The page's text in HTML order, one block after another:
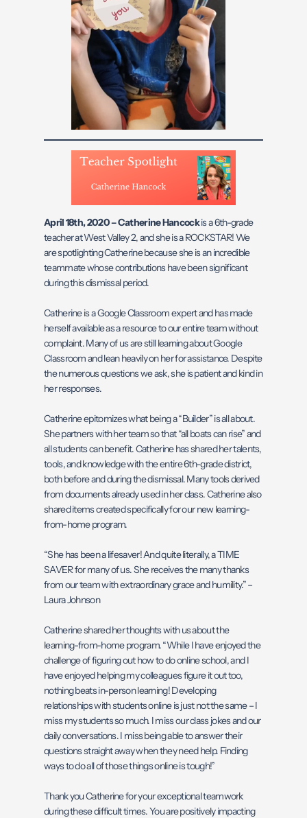
April 18th, 2020 – Catherine Hancockis a 6th-grade
teacher at West Valley 2, and she is a ROCKSTAR! We
are spotlighting Catherine because she is an incredible
teammate whose contributions have been significant
during this dismissal period.
Catherine is a Google Classroom expert and has made
herself available as a resource to our entire team without
complaint. Many of us are still learning about Google
Classroom and lean heavily on her for assistance. Despite
the numerous questions we ask, she is patient and kind in
her responses.
Catherine epitomizes what being a “Builder” is all about.
She partners with her team so that “all boats can rise” and
all students can benefit. Catherine has shared her talents,
tools, and knowledge with the entire 6th-grade district,
both before and during the dismissal. Many tools derived
from documents already used in her class. Catherine also
shared items created specifically for our new learning-
from-home program.
“She has been a lifesaver! And quite literally, a TIME
SAVER for many of us. She receives the many thanks
from our team with extraordinary grace and humility.” –
Laura Johnson
Catherine shared her thoughts with us about the
learning-from-home program. “While I have enjoyed the
challenge of figuring out how to do online school, and I
have enjoyed helping my colleagues figure it out too,
nothing beats in-person learning! Developing
relationships with students online is just not the same – I
miss my students so much. I miss our class jokes and our
daily conversations. I miss being able to answer their
questions straight away when they need help. Finding
ways to do all of those things online is tough!”
Thank you Catherine for your exceptional teamwork
during these difficult times. You are positively impacting